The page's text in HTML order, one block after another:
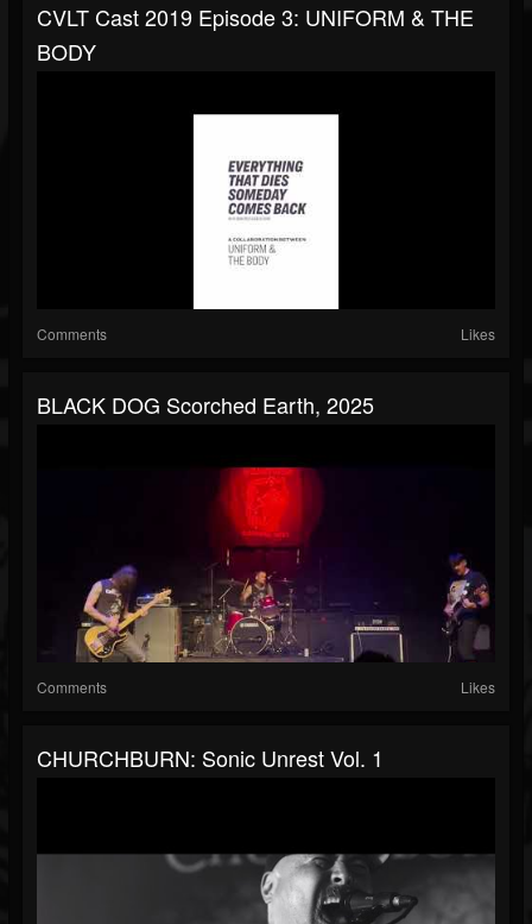
CVLT Cast 2019 Episode 3: UNIFORM & THE
BODY
Comments Likes
BLACK DOG Scorched Earth, 2025
Comments Likes
CHURCHBURN: Sonic Unrest Vol. 1